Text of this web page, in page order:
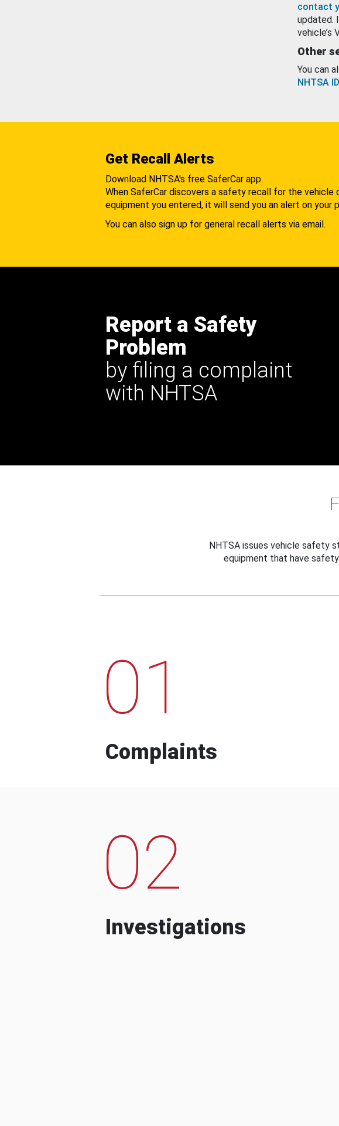
contact
updated.
vehicle’s
Other
You can
NHTSA ID
Get Recall Alerts
Download NHTSA's free SaferCar app.
When SaferCar discovers a safety recall for the vehicle
equipment you entered, it will send you an alert on your
You can also sign up for general recall alerts via email.
Report a Safety
Problem
by filing a complaint
with NHTSA
NHTSA issues vehicle safety
equipment that have
01
Complaints
02
Investigations